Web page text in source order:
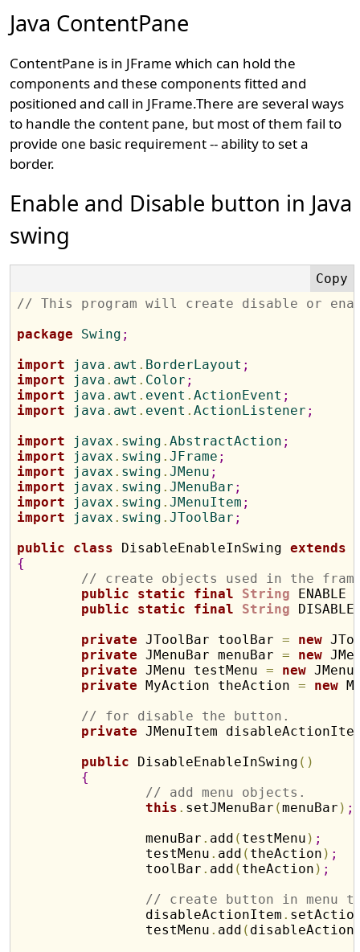
Java ContentPane
ContentPane is in JFrame which can hold the
components and these components fitted and
positioned and call in JFrame.There are several ways
to handle the content pane, but most of them fail to
provide one basic requirement -- ability to set a
border.
Enable and Disable button in Java
swing
// This program will create disable or
package Swing ;
import java . awt . BorderLayout ;
import java . awt . Color ;
import java . awt . event .ActionEvent ;
import java . awt . event .ActionListener ;
import javax . swing .AbstractAction ;
import javax . swing .JFrame ;
import javax . swing .JMenu ;
import javax . swing .JMenuBar ;
import javax . swing .JMenuItem ;
import javax . swing .JToolBar ;
public
class DisableEnableInSwing extends
{
// create objects used in the
public
static final String ENABLE
public
static final String
private JToolBar toolBar = new
private JMenuBar menuBar = new
private JMenu testMenu = new JMenu
private MyAction theAction = new
// for disable the button.
private JMenuItem
public DisableEnableInSwing ( )
{
// add menu objects.
this . setJMenuBar (menuBar ) ;
		menuBar
. add ( testMenu ) ;
		testMenu
. add ( theAction ) ;
		toolBar
. add ( theAction ) ;
// create button in menu
		disableActionItem
.
		testMenu
. add (